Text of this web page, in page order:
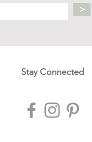
>
Stay Connected